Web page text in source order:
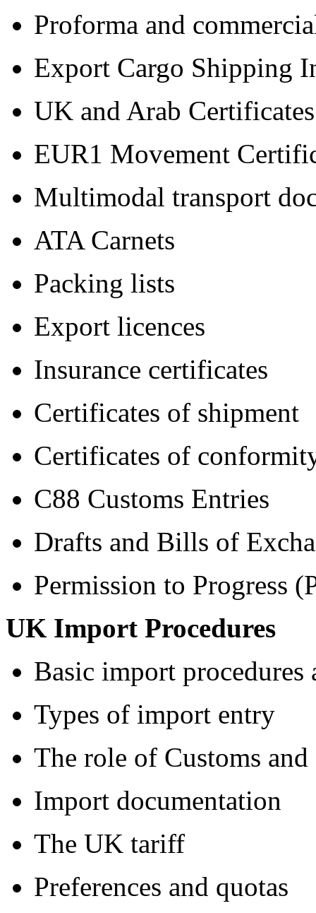
Proforma and
Export Cargo Shipping
UK and Arab
EUR1 Movement
Multimodal transport
ATA Carnets
Packing lists
Export licences
Insurance certificates
Certificates of shipment
Certificates of
C88 Customs Entries
Drafts and Bills of
Permission to Progress
UK Import Procedures
Basic import procedures
Types of import entry
The role of Customs and
Import documentation
The UK tariff
Preferences and quotas